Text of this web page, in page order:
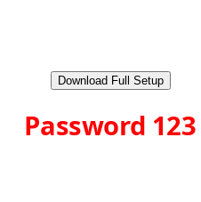
Download Full Setup
Password 123